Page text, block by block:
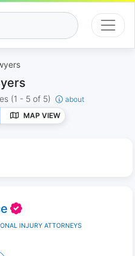
(1 - 5 of 5)
about
MAP VIEW
INJURY ATTORNEYS